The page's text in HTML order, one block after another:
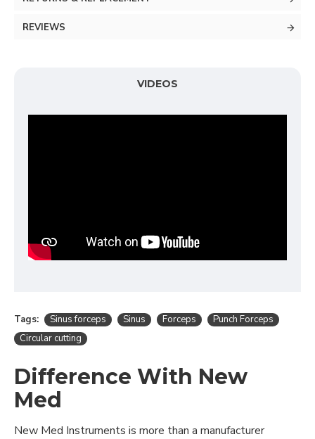
REVIEWS
VIDEOS
Tags: Sinus forceps Sinus Forceps
Punch Forceps
Circular cutting
Difference With New
Med
New Med Instruments is more than a manufacturer